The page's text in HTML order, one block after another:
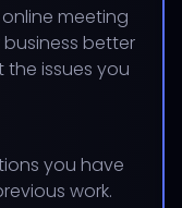
meeting
better
issues you
you have
work.